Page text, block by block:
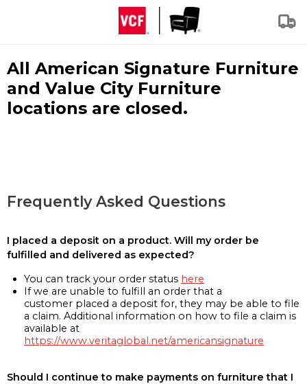
All American Signature Furniture
and Value City Furniture
locations are closed.
Frequently Asked Questions
I placed a deposit on a product. Will my order be
fulfilled and delivered as expected?
You can track your order status here
If we are unable to fulfill an order that a
customer placed a deposit for, they may be able to file
a claim. Additional information on how to file a claim is
available at
https://www.veritaglobal.net/americansignature
Should I continue to make payments on furniture that I